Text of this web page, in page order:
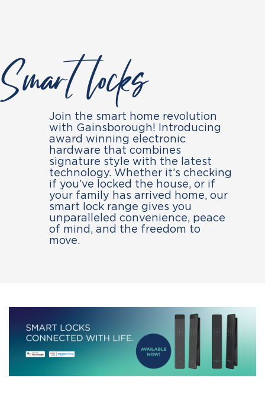
Smart locks
Join the smart home revolution
with Gainsborough! Introducing
award winning electronic
hardware that combines
signature style with the latest
technology. Whether it’s checking
if you’ve locked the house, or if
your family has arrived home, our
smart lock range gives you
unparalleled convenience, peace
of mind, and the freedom to
move.